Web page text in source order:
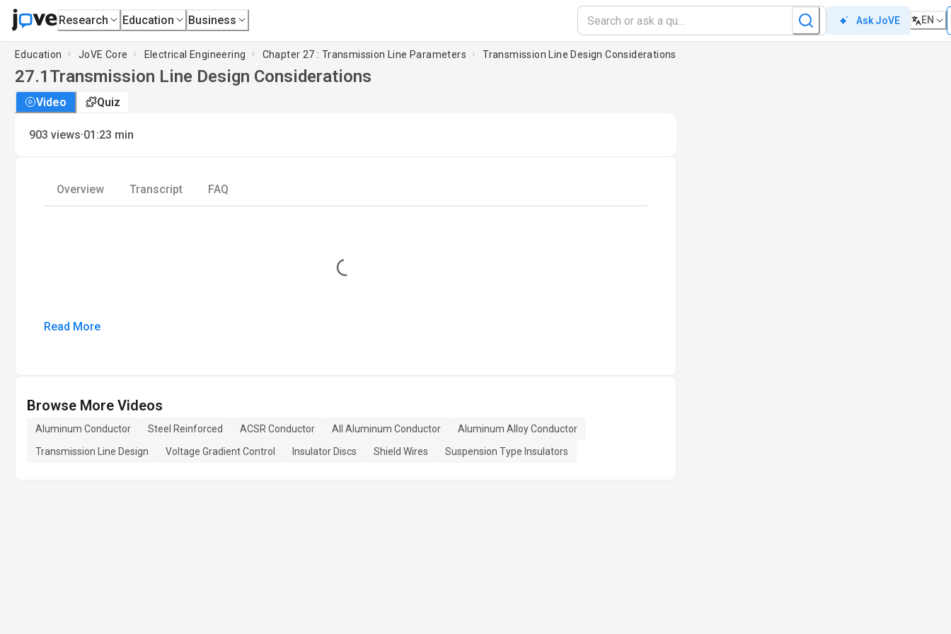
Research Education Business Ask JoVE EN
Education JoVE Core Electrical Engineering Chapter 27 : Transmission Line Parameters Transmission Line Design Considerations
27.1 Transmission Line Design Considerations
Video Quiz
903 views·01:23 min
Overview Transcript FAQ
Loading...
Read More
Browse More Videos
Aluminum Conductor Steel Reinforced ACSR Conductor All Aluminum Conductor
Aluminum Alloy Conductor
Transmission Line Design
Voltage Gradient Control Insulator Discs Shield Wires Suspension Type Insulators